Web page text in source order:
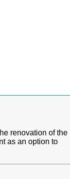
renovation of the
as an option to